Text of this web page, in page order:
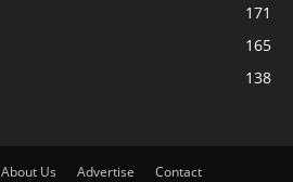
171
165
138
About Us Advertise Contact